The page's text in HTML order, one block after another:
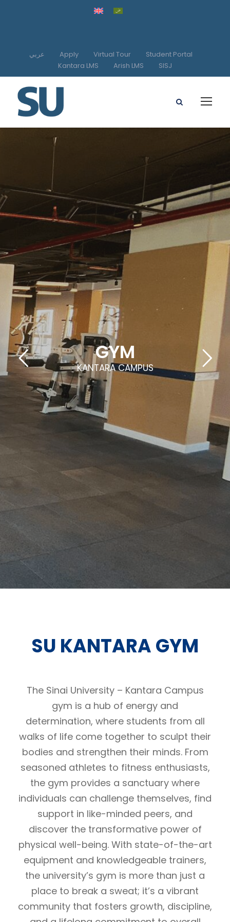
عربي Apply Virtual Tour
Student Portal
Kantara LMS
Arish LMS SISJ
SU KANTARA GYM
The Sinai University – Kantara Campus
gym is a hub of energy and
determination, where students from all
walks of life come together to sculpt their
bodies and strengthen their minds. From
seasoned athletes to fitness enthusiasts,
the gym provides a sanctuary where
individuals can challenge themselves, find
support in like-minded peers, and
discover the transformative power of
physical well-being. With state-of-the-art
equipment and knowledgeable trainers,
the university’s gym is more than just a
place to break a sweat; it’s a vibrant
community that fosters growth, discipline,